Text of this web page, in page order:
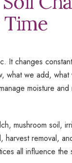
It changes
what we add, what
moisture and
mushroom soil,
harvest removal,
all influence the